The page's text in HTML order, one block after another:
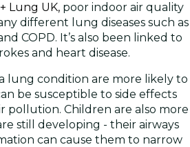
Lung UK, poor indoor air quality
different lung diseases such as
COPD. It’s also been linked to
and heart disease.
lung condition are more likely to
be susceptible to side effects
pollution. Children are also more
still developing - their airways
can cause them to narrow